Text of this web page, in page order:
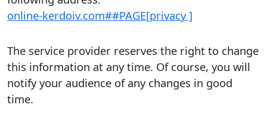
online-kerdoiv.com##PAGE[privacy ]
The service provider reserves the right to change
this information at any time. Of course, you will
notify your audience of any changes in good
time.